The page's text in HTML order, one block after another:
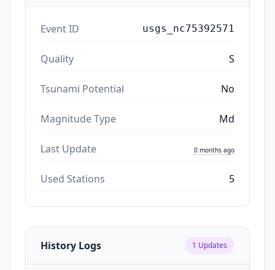
Event ID usgs_nc75392571
Quality S
Tsunami Potential No
Magnitude Type Md
Last Update 0 months ago
Used Stations 5
History Logs 1 Updates